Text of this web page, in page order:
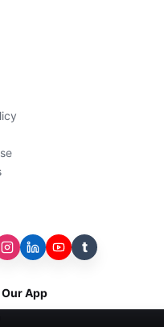
t
App